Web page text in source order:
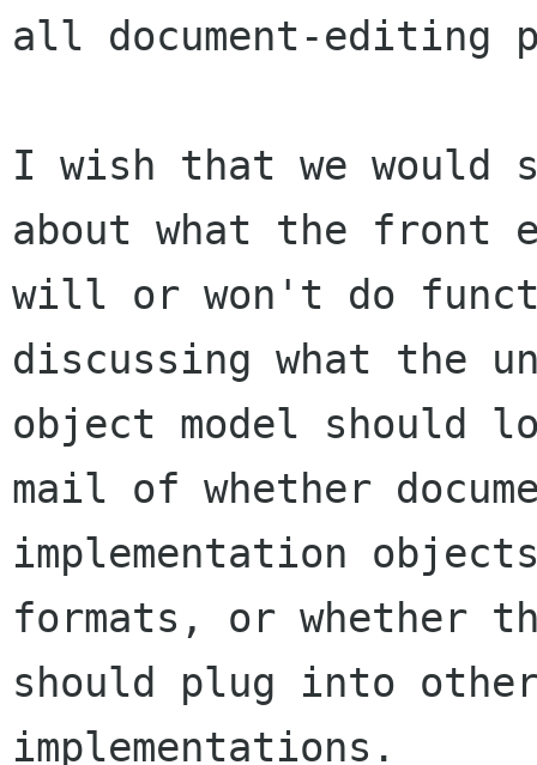
all document-editing
I wish that we would
about what the front
will or won't do
discussing what the
object model should
mail of whether
implementation
formats, or whether
should plug into other
implementations.